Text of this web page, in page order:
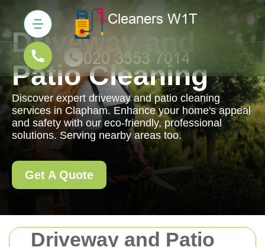
Driveway and Patio
Driveway and
Patio Cleaning
Discover expert driveway and patio cleaning
services in Clapham. Enhance your home's appeal
and safety with our eco-friendly, professional
solutions. Serving nearby areas too.
Get A Quote